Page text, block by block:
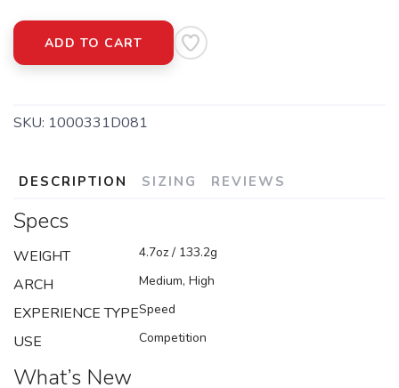
ADD TO CART
SKU: 1000331D081
DESCRIPTION SIZING REVIEWS
Specs
WEIGHT 4.7oz / 133.2g
ARCH Medium, High
EXPERIENCE TYPESpeed
USE Competition
What’s New